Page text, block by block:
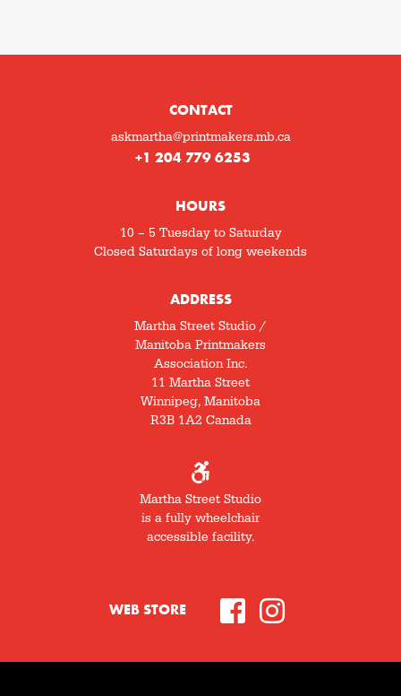
CONTACT
askmartha@printmakers.mb.ca
+1 204 779 6253
HOURS
10 – 5 Tuesday to Saturday
Closed Saturdays of long weekends
ADDRESS
Martha Street Studio /
Manitoba Printmakers
Association Inc.
11 Martha Street
Winnipeg, Manitoba
R3B 1A2 Canada
Martha Street Studio
is a fully wheelchair
accessible facility.
WEB STORE